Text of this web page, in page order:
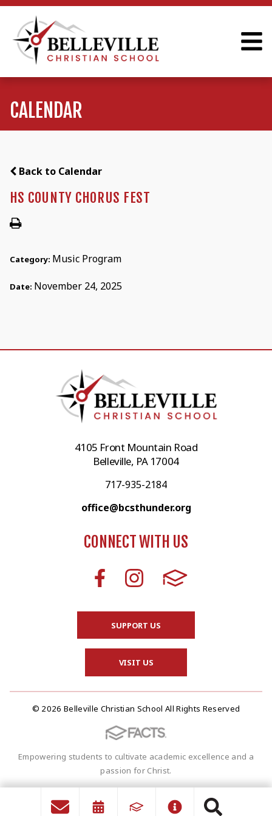
CALENDAR
Back to Calendar
HS COUNTY CHORUS FEST
Category: Music Program
Date: November 24, 2025
4105 Front Mountain Road
Belleville, PA 17004
717-935-2184
office@bcsthunder.org
CONNECT WITH US
SUPPORT US
VISIT US
© 2026 Belleville Christian School All Rights Reserved
Empowering students to cultivate academic excellence and a
passion for Christ.